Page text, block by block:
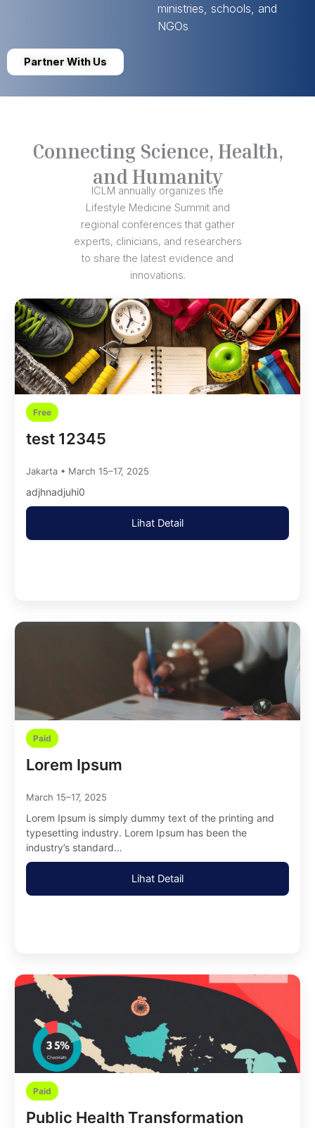
ministries, schools, and
NGOs
Partner With Us
Connecting Science, Health,
and Humanity
ICLM annually organizes the
Lifestyle Medicine Summit and
regional conferences that gather
experts, clinicians, and researchers
to share the latest evidence and
innovations.
Free
test 12345
Jakarta • March 15–17, 2025
adjhnadjuhi0
Lihat Detail
Paid
Lorem Ipsum
March 15–17, 2025
Lorem Ipsum is simply dummy text of the printing and
typesetting industry. Lorem Ipsum has been the
industry’s standard…
Lihat Detail
Paid
Public Health Transformation